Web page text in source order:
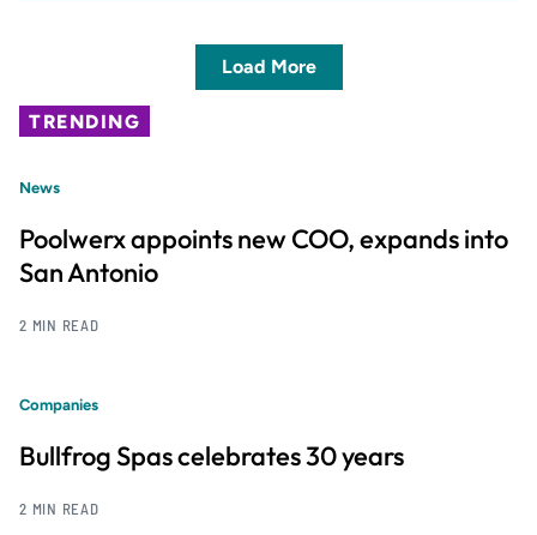
Load More
TRENDING
News
Poolwerx appoints new COO, expands into
San Antonio
2 MIN READ
Companies
Bullfrog Spas celebrates 30 years
2 MIN READ